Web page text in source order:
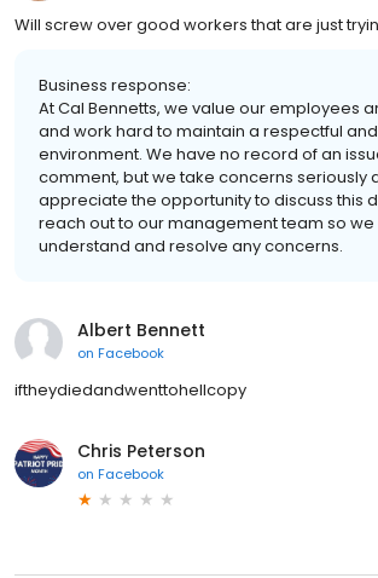
Will screw over good workers that are just
Business response:
At Cal Bennetts, we value our employees
and work hard to maintain a respectful
environment. We have no record of an
comment, but we take concerns seriously
appreciate the opportunity to discuss this
reach out to our management team so
understand and resolve any concerns.
Albert Bennett
on Facebook
iftheydiedandwenttohellcopy
Chris Peterson
on Facebook